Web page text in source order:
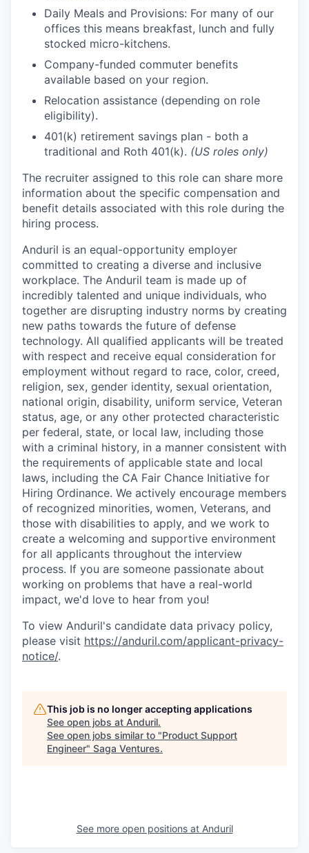
Daily Meals and Provisions: For many of our
offices this means breakfast, lunch and fully
stocked micro-kitchens.
Company-funded commuter benefits
available based on your region.
Relocation assistance (depending on role
eligibility).
401(k) retirement savings plan - both a
traditional and Roth 401(k). (US roles only)
The recruiter assigned to this role can share more
information about the specific compensation and
benefit details associated with this role during the
hiring process.
Anduril is an equal-opportunity employer
committed to creating a diverse and inclusive
workplace. The Anduril team is made up of
incredibly talented and unique individuals, who
together are disrupting industry norms by creating
new paths towards the future of defense
technology. All qualified applicants will be treated
with respect and receive equal consideration for
employment without regard to race, color, creed,
religion, sex, gender identity, sexual orientation,
national origin, disability, uniform service, Veteran
status, age, or any other protected characteristic
per federal, state, or local law, including those
with a criminal history, in a manner consistent with
the requirements of applicable state and local
laws, including the CA Fair Chance Initiative for
Hiring Ordinance. We actively encourage members
of recognized minorities, women, Veterans, and
those with disabilities to apply, and we work to
create a welcoming and supportive environment
for all applicants throughout the interview
process. If you are someone passionate about
working on problems that have a real-world
impact, we'd love to hear from you!
To view Anduril's candidate data privacy policy,
please visit https://anduril.com/applicant-privacy-
notice/.
This job is no longer accepting applications
See open jobs at Anduril.
See open jobs similar to "Product Support
Engineer" Saga Ventures.
See more open positions at Anduril